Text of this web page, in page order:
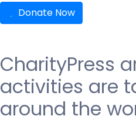
Donate Now
CharityPress
activities are
around the